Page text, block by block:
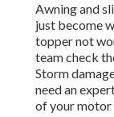
Awning and
just become
topper not
team check
Storm
need an
of your motor